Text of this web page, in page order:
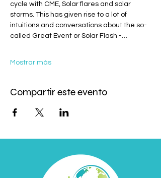
cycle with CME, Solar flares and solar
storms. This has given rise to a lot of
intuitions and conversations about the so-
called Great Event or Solar Flash -…
Mostrar más
Compartir este evento